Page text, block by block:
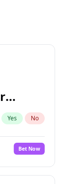
Yes No
Bet Now